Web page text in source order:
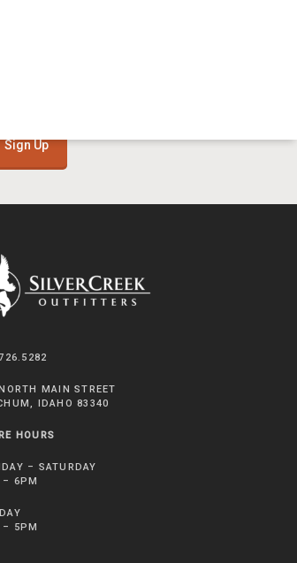
Sign Up
MAIN STREET
IDAHO 83340
HOURS
– SATURDAY
– 6PM
– 5PM